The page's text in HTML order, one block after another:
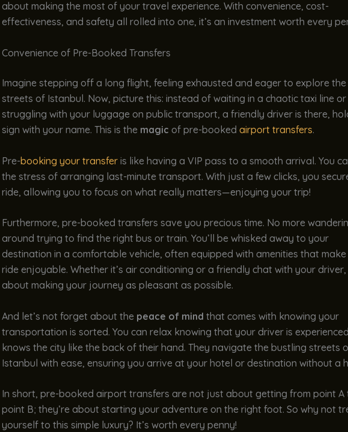
about making the most of your travel experience. With convenience, cost-
effectiveness, and safety all rolled into one, it’s an investment worth every
Convenience of Pre-Booked Transfers
Imagine stepping off a long flight, feeling exhausted and eager to explore
streets of Istanbul. Now, picture this: instead of waiting in a chaotic taxi line or
struggling with your luggage on public transport, a friendly driver is there,
sign with your name. This is the magic of pre-booked airport transfers.
Pre-booking your transfer is like having a VIP pass to a smooth arrival. You
the stress of arranging last-minute transport. With just a few clicks, you
ride, allowing you to focus on what really matters—enjoying your trip!
Furthermore, pre-booked transfers save you precious time. No more
around trying to find the right bus or train. You’ll be whisked away to your
destination in a comfortable vehicle, often equipped with amenities that
ride enjoyable. Whether it’s air conditioning or a friendly chat with your driver,
about making your journey as pleasant as possible.
And let’s not forget about the peace of mind that comes with knowing your
transportation is sorted. You can relax knowing that your driver is
knows the city like the back of their hand. They navigate the bustling streets
Istanbul with ease, ensuring you arrive at your hotel or destination without a
In short, pre-booked airport transfers are not just about getting from point A
point B; they’re about starting your adventure on the right foot. So why not
yourself to this simple luxury? It’s worth every penny!